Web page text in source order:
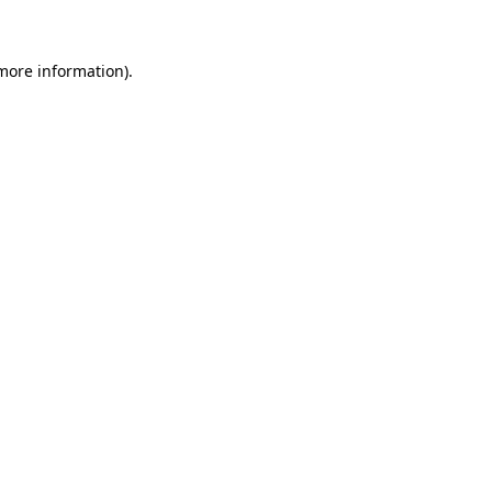
information).